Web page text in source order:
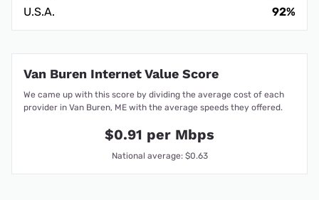
U.S.A.
92%
Van Buren Internet Value Score
We came up with this score by dividing the average cost of each
provider in Van Buren, ME with the average speeds they offered.
$0.91 per Mbps
National average: $0.63